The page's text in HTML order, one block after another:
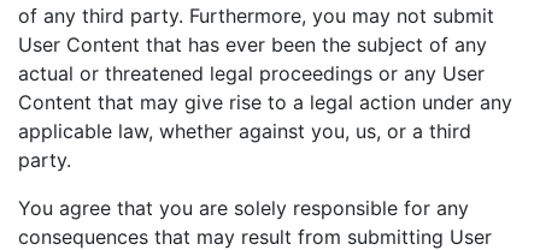
of any third party. Furthermore, you may not submit
User Content that has ever been the subject of any
actual or threatened legal proceedings or any User
Content that may give rise to a legal action under any
applicable law, whether against you, us, or a third
party.
You agree that you are solely responsible for any
consequences that may result from submitting User